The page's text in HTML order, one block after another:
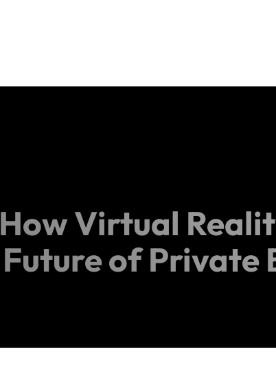
How Virtual
Future of Private